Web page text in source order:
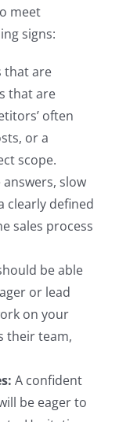
meet
signs:
that are
that are
often
or a
scope.
answers, slow
clearly defined
sales process
be able
or lead
on your
their team,
A confident
be eager to